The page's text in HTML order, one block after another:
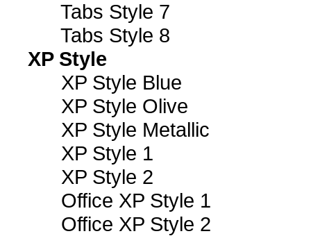
Tabs Style 7
Tabs Style 8
XP Style
XP Style Blue
XP Style Olive
XP Style Metallic
XP Style 1
XP Style 2
Office XP Style 1
Office XP Style 2